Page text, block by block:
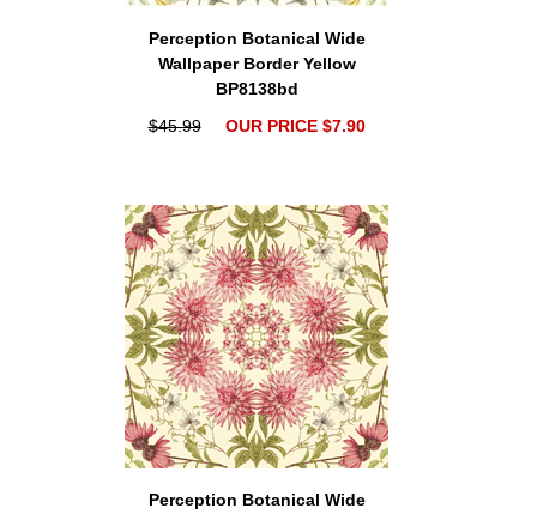
Perception Botanical Wide
Wallpaper Border Yellow
BP8138bd
$45.99
OUR PRICE $7.90
Perception Botanical Wide